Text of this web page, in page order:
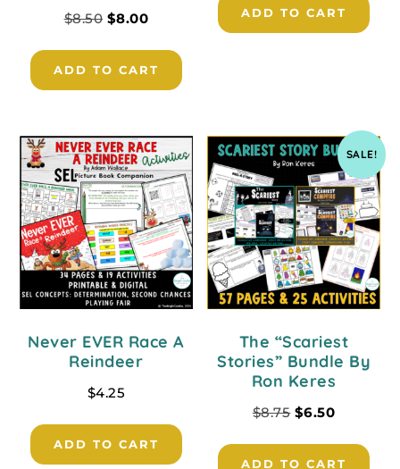
$8.50 $8.00
ADD TO CART
ADD TO CART
Never EVER Race A
Reindeer
$4.25
ADD TO CART
SALE!
The “Scariest
Stories” Bundle By
Ron Keres
$8.75 $6.50
ADD TO CART